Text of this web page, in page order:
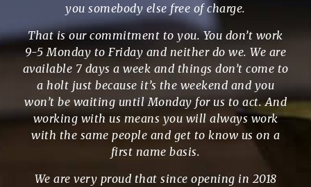
you somebody else free of charge.
That is our commitment to you. You don’t work
9-5 Monday to Friday and neither do we. We are
available 7 days a week and things don’t come to
a holt just because it’s the weekend and you
won’t be waiting until Monday for us to act. And
working with us means you will always work
with the same people and get to know us on a
first name basis.
We are very proud that since opening in 2018